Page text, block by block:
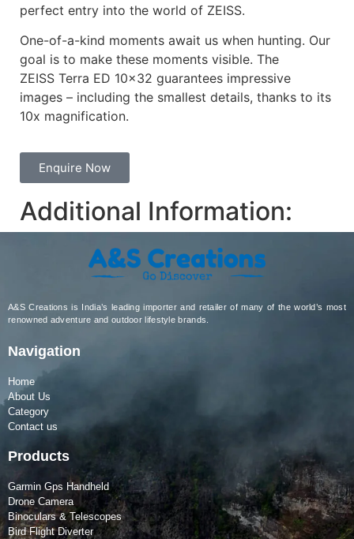
perfect entry into the world of ZEISS.
One-of-a-kind moments await us when hunting. Our
goal is to make these moments visible. The
ZEISS Terra ED 10×32 guarantees impressive
images – including the smallest details, thanks to its
10x magnification.
Enquire Now
Additional Information:
A&S Creations is India’s leading importer and retailer of many of the world’s most
renowned adventure and outdoor lifestyle brands.
Navigation
Home
About Us
Category
Contact us
Products
Garmin Gps Handheld
Drone Camera
Binoculars & Telescopes
Bird Flight Diverter